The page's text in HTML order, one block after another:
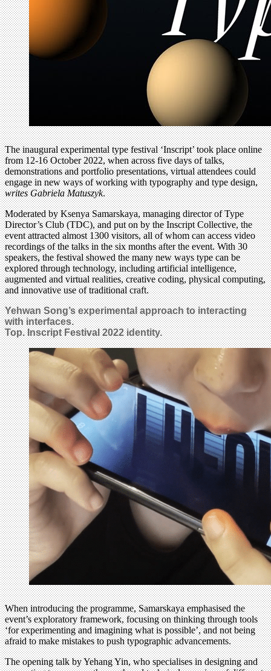
The inaugural experimental type festival ‘Inscript’ took place online
from 12-16 October 2022, when across five days of talks,
demonstrations and portfolio presentations, virtual attendees could
engage in new ways of working with typography and type design,
writes Gabriela Matuszyk.
Moderated by Ksenya Samarskaya, managing director of Type
Director’s Club (TDC), and put on by the Inscript Collective, the
event attracted almost 1300 visitors, all of whom can access video
recordings of the talks in the six months after the event. With 30
speakers, the festival showed the many new ways type can be
explored through technology, including artificial intelligence,
augmented and virtual realities, creative coding, physical computing,
and innovative use of traditional craft.
Yehwan Song’s experimental approach to interacting
with interfaces.
Top. Inscript Festival 2022 identity.
When introducing the programme, Samarskaya emphasised the
event’s exploratory framework, focusing on thinking through tools
‘for experimenting and imagining what is possible’, and not being
afraid to make mistakes to push typographic advancements.
The opening talk by Yehang Yin, who specialises in designing and